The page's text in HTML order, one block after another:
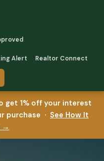
Alert Realtor Connect
get 1% off your interest
purchase · See How It
→